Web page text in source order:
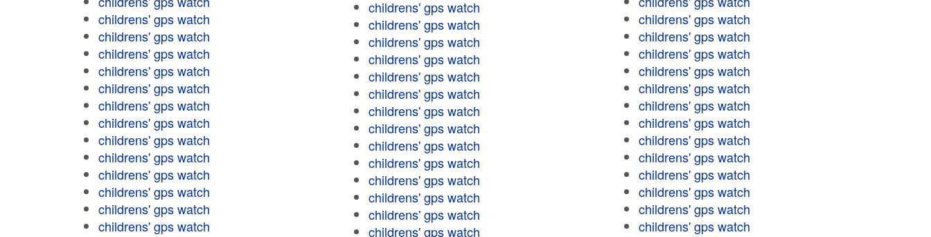
childrens' gps watch
childrens' gps watch
childrens' gps watch
childrens' gps watch
childrens' gps watch
childrens' gps watch
childrens' gps watch
childrens' gps watch
childrens' gps watch
childrens' gps watch
childrens' gps watch
childrens' gps watch
childrens' gps watch
childrens' gps watch
childrens' gps watch
childrens' gps watch
childrens' gps watch
childrens' gps watch
childrens' gps watch
childrens' gps watch
childrens' gps watch
childrens' gps watch
childrens' gps watch
childrens' gps watch
childrens' gps watch
childrens' gps watch
childrens' gps watch
childrens' gps watch
childrens' gps watch
childrens' gps watch
childrens' gps watch
childrens' gps watch
childrens' gps watch
childrens' gps watch
childrens' gps watch
childrens' gps watch
childrens' gps watch
childrens' gps watch
childrens' gps watch
childrens' gps watch